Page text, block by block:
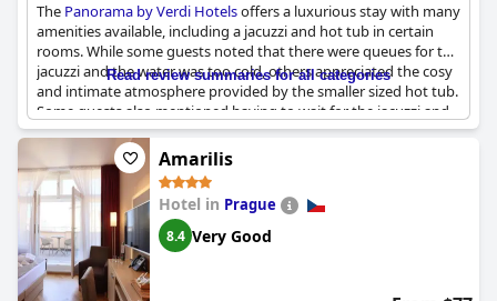
The Panorama by Verdi Hotelsoffers a luxurious stay with many
amenities available, including a jacuzzi and hot tub in certain
rooms. While some guests noted that there were queues for the
jacuzzi and the water was too cold, others appreciated the cosy
and intimate atmosphere provided by the smaller sized hot tub.
Some guests also mentioned having to wait for the jacuzzi and
sauna, while others didn't mind paying extra for the wellness
package. The spa area overall was described as compact and
could get busy with only one whirlpool available for up to four
people at a time. However, guests appreciated the spacious
rooms and comfortable beds, making for a restful and
comfortable stay.
Read review summaries for all categories
Amarilis
Hotel in Prague
8.4 Very Good